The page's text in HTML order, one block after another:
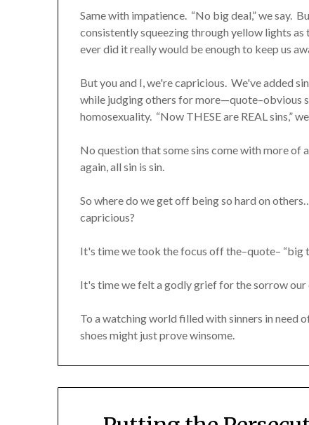
Same with impatience. “No big deal,” we say.
consistently squeezing through yellow lights
ever did it really would be enough to keep us
But you and I, we're capricious. We've added
while judging others for more—quote–obvious
homosexuality. “Now THESE are REAL sins,”
No question that some sins come with more
again, all sin is sin.
So where do we get off being so hard on
capricious?
It's time we took the focus off the–quote– “big
It's time we felt a godly grief for the sorrow our
To a watching world filled with sinners in need
shoes might just prove winsome.